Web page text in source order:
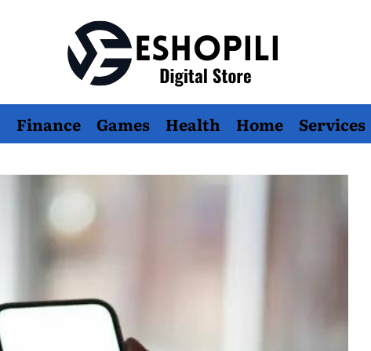
Eshopili
Finance Games Health Home Services